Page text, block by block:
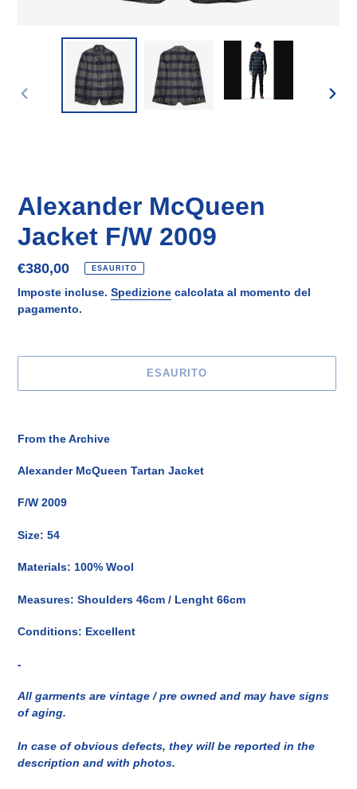
Alexander McQueen
Jacket F/W 2009
Prezzo
di
listino
€380,00 ESAURITO
Imposte incluse. Spedizione calcolata al momento del
pagamento.
ESAURITO
prodotto
nel
From the Archive
Alexander McQueen Tartan Jacket
F/W 2009
Size: 54
Materials: 100% Wool
Measures: Shoulders 46cm / Lenght 66cm
Conditions: Excellent
-
All garments are vintage / pre owned and may have signs
of aging.
In case of obvious defects, they will be reported in the
description and with photos.